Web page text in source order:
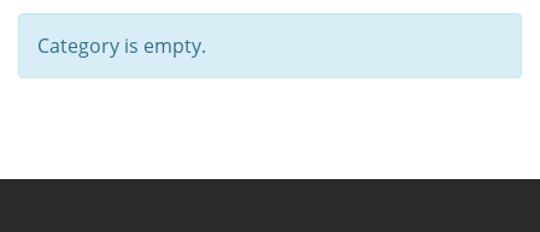
Category is empty.